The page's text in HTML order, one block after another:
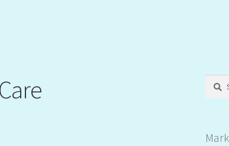
Suchen
nach: